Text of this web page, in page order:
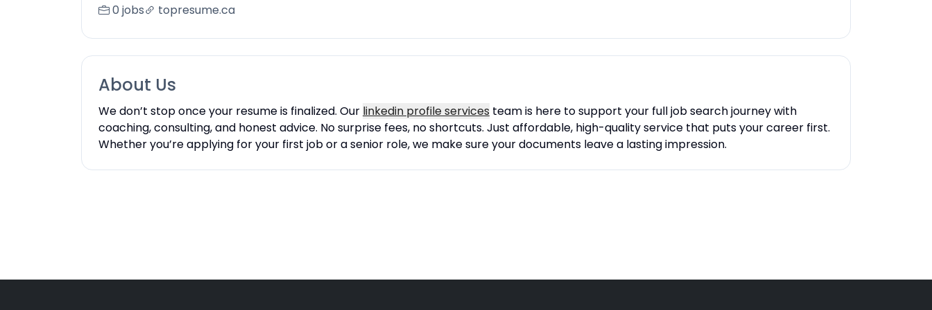
0 jobs topresume.ca
About Us
We don’t stop once your resume is finalized. Our linkedin profile services team is here to support your full job search journey with
coaching, consulting, and honest advice. No surprise fees, no shortcuts. Just affordable, high-quality service that puts your career first.
Whether you’re applying for your first job or a senior role, we make sure your documents leave a lasting impression.